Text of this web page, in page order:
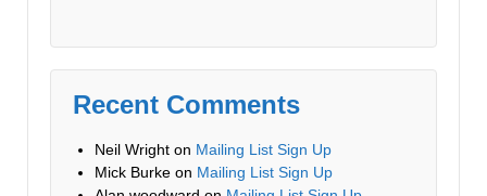
Recent Comments
Neil Wright on Mailing List Sign Up
Mick Burke on Mailing List Sign Up